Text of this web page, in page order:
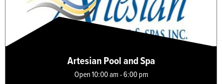
Artesian Pool and Spa
Open 10:00 am - 6:00 pm